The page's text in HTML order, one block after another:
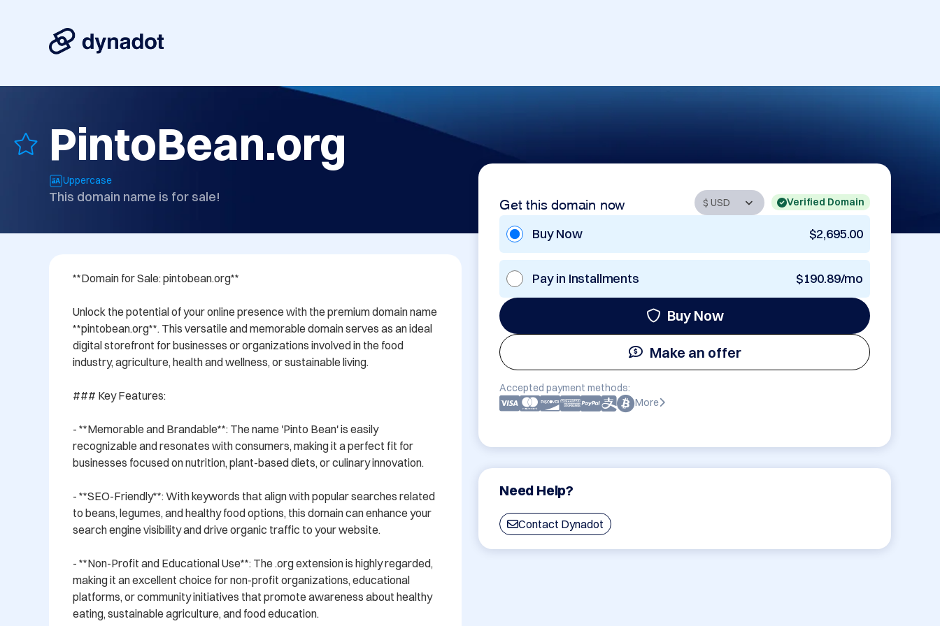
PintoBean.org
Uppercase
This domain name is for sale! Get this domain now Verified Domain
Buy Now $2,695.00
Pay in Installments $190.89/mo
Buy Now
Make an offer
Accepted payment methods:
More
Need Help?
Contact Dynadot
**Domain for Sale: pintobean.org**
Unlock the potential of your online presence with the premium domain name
**pintobean.org**. This versatile and memorable domain serves as an ideal
digital storefront for businesses or organizations involved in the food
industry, agriculture, health and wellness, or sustainable living.
### Key Features:
- **Memorable and Brandable**: The name 'Pinto Bean' is easily
recognizable and resonates with consumers, making it a perfect fit for
businesses focused on nutrition, plant-based diets, or culinary innovation.
- **SEO-Friendly**: With keywords that align with popular searches related
to beans, legumes, and healthy food options, this domain can enhance your
search engine visibility and drive organic traffic to your website.
- **Non-Profit and Educational Use**: The .org extension is highly regarded,
making it an excellent choice for non-profit organizations, educational
platforms, or community initiatives that promote awareness about healthy
eating, sustainable agriculture, and food education.